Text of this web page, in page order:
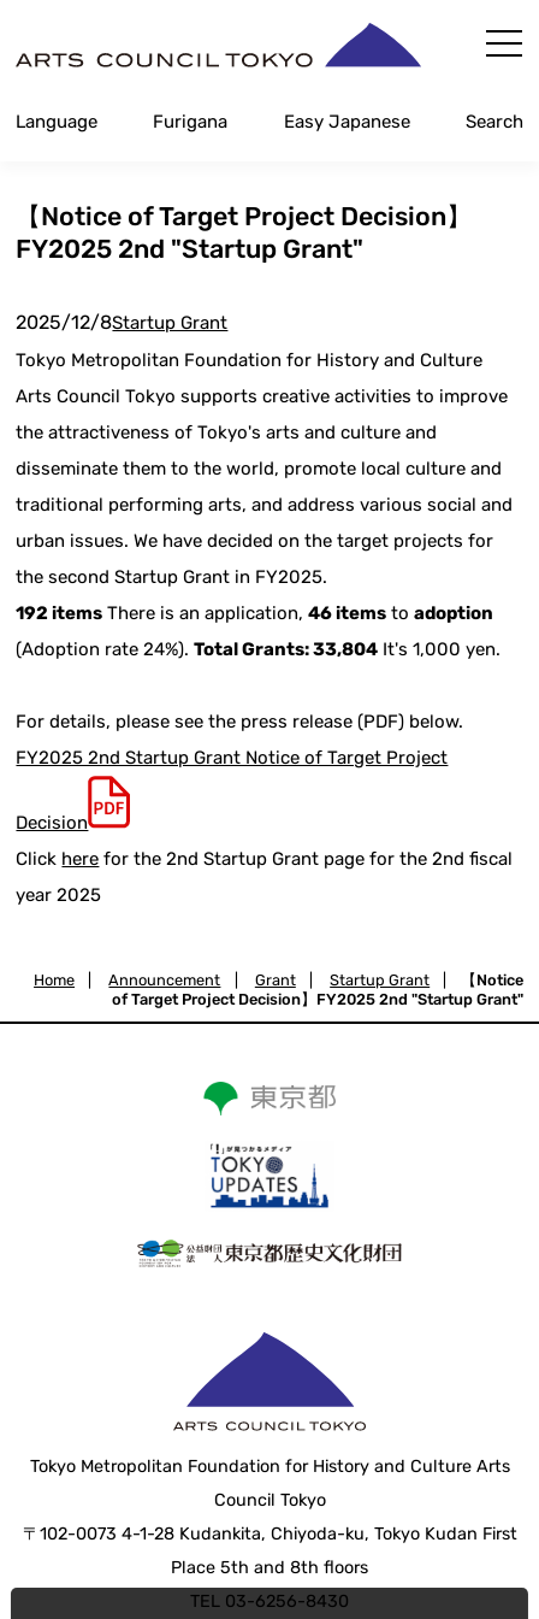
Content
Language Furigana Easy Japanese Search
【Notice of Target Project Decision】
FY2025 2nd "Startup Grant"
2025/12/8Startup Grant
Tokyo Metropolitan Foundation for History and Culture
Arts Council Tokyo supports creative activities to improve
the attractiveness of Tokyo's arts and culture and
disseminate them to the world, promote local culture and
traditional performing arts, and address various social and
urban issues. We have decided on the target projects for
the second Startup Grant in FY2025.
192 items There is an application,46 items toadoption
(Adoption rate 24%).Total Grants: 33,804 It's 1,000 yen.
For details, please see the press release (PDF) below.
FY2025 2nd Startup Grant Notice of Target Project
Decision
Click here for the 2nd Startup Grant page for the 2nd fiscal
year 2025
Home Announcement Grant Startup Grant
【Notice
of Target Project Decision】FY2025 2nd "Startup Grant"
Tokyo Metropolitan Foundation for History and Culture Arts
Council Tokyo
〒102-0073 4-1-28 Kudankita, Chiyoda-ku, Tokyo Kudan First
Place 5th and 8th floors
TEL 03-6256-8430